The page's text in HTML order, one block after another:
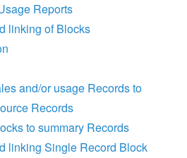
Reports
linking of Blocks
and/or usage Records to
Records
to summary Records
linking Single Record Block